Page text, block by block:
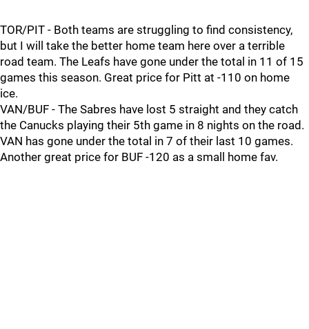
TOR/PIT - Both teams are struggling to find consistency,
but I will take the better home team here over a terrible
road team. The Leafs have gone under the total in 11 of 15
games this season. Great price for Pitt at -110 on home
ice.
VAN/BUF - The Sabres have lost 5 straight and they catch
the Canucks playing their 5th game in 8 nights on the road.
VAN has gone under the total in 7 of their last 10 games.
Another great price for BUF -120 as a small home fav.